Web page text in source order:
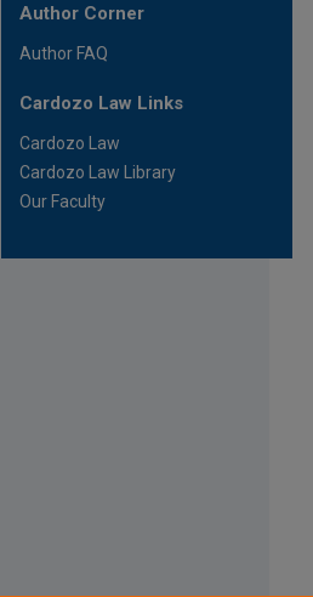
Author Corner
Author FAQ
Cardozo Law Links
Cardozo Law
Cardozo Law Library
Our Faculty